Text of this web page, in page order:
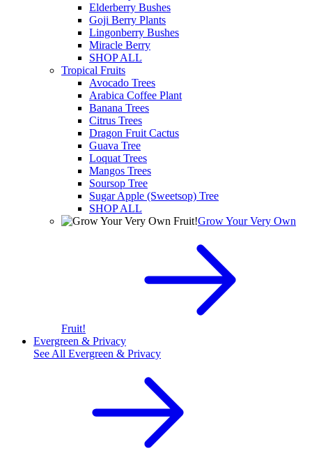
Elderberry Bushes
Goji Berry Plants
Lingonberry Bushes
Miracle Berry
SHOP ALL
Tropical Fruits
Avocado Trees
Arabica Coffee Plant
Banana Trees
Citrus Trees
Dragon Fruit Cactus
Guava Tree
Loquat Trees
Mangos Trees
Soursop Tree
Sugar Apple (Sweetsop) Tree
SHOP ALL
Grow Your Very Own
Fruit!
Evergreen & Privacy
See All Evergreen & Privacy